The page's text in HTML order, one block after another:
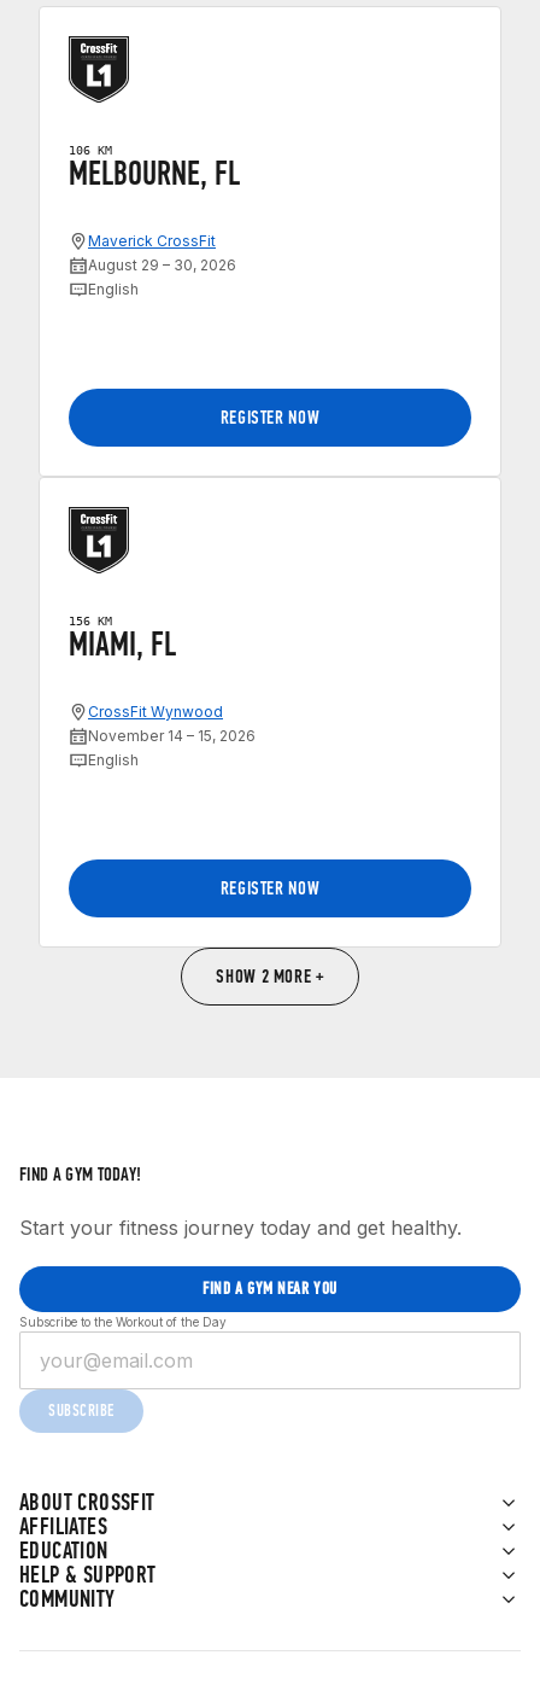
106 KM
MELBOURNE, FL
Maverick CrossFit
August 29 – 30, 2026
English
REGISTER NOW
156 KM
MIAMI, FL
CrossFit Wynwood
November 14 – 15, 2026
English
REGISTER NOW
SHOW 2 MORE +
ABOUT CROSSFIT
AFFILIATES
EDUCATION
HELP & SUPPORT
COMMUNITY
FIND A GYM TODAY!
Start your fitness journey today and get healthy.
FIND A GYM NEAR YOU
Subscribe to the Workout of the Day
SUBSCRIBE